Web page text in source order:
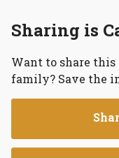
Sharing is
Want to share
family? Save the